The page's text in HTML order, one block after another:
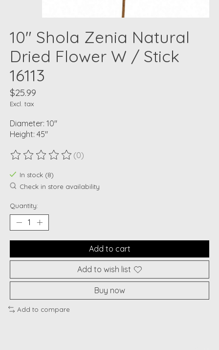
10" Shola Zenia Natural
Dried Flower W / Stick
16113
$25.99
Excl. tax
Diameter: 10"
Height: 45"
The rating of this product is
(0)
In stock (8)
Check in store availability
Quantity:
Add to cart
Add to wish list
Buy now
Add to compare